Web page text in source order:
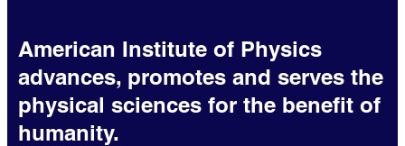
American Institute of Physics
advances, promotes and serves the
physical sciences for the benefit of
humanity.